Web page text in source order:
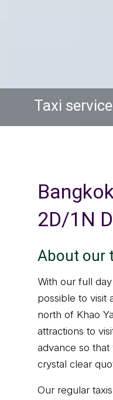
Taxi
2D/1N
About our
With our full
possible to visit
north of Khao
attractions to
advance so
crystal clear
Our regular